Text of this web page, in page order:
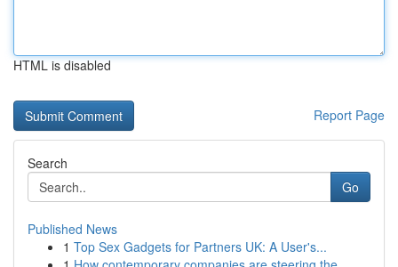
HTML is disabled
Report Page
Search
Go
Published News
1 Top Sex Gadgets for Partners UK: A User's...